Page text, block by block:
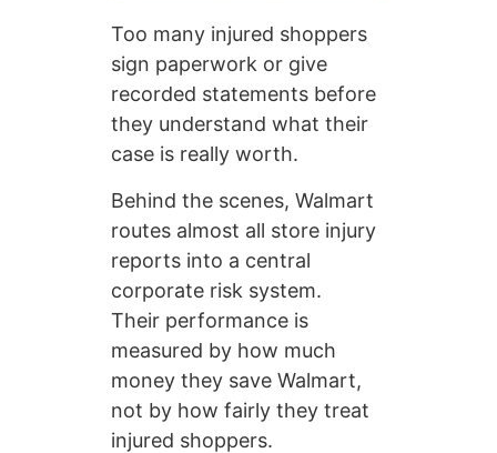
Too many injured shoppers
sign paperwork or give
recorded statements before
they understand what their
case is really worth.
Behind the scenes, Walmart
routes almost all store injury
reports into a central
corporate risk system.
Their performance is
measured by how much
money they save Walmart,
not by how fairly they treat
injured shoppers.